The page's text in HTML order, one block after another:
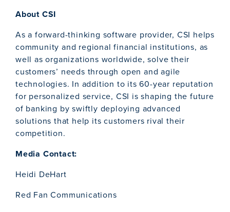
About CSI
As a forward-thinking software provider, CSI helps
community and regional financial institutions, as
well as organizations worldwide, solve their
customers’ needs through open and agile
technologies. In addition to its 60-year reputation
for personalized service, CSI is shaping the future
of banking by swiftly deploying advanced
solutions that help its customers rival their
competition.
Media Contact:
Heidi DeHart
Red Fan Communications